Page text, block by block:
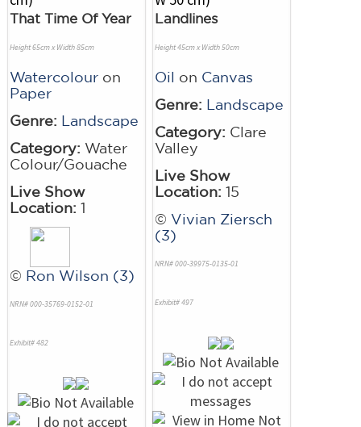
That Time Of Year
Height 65cm x Width 85cm
Watercolour on
Paper
Genre: Landscape
Category: Water
Colour/Gouache
Live Show
Location: 1
© Ron Wilson (3)
NRN# 000-35769-0152-01
Exhibit# 482
Landlines
Height 45cm x Width 50cm
Oil on Canvas
Genre: Landscape
Category: Clare
Valley
Live Show
Location: 15
© Vivian Ziersch
(3)
NRN# 000-39975-0135-01
Exhibit# 497